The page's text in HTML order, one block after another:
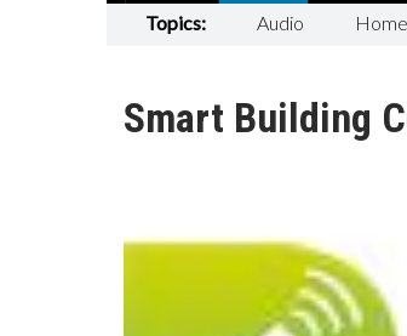
Topics: Audio
Smart Building